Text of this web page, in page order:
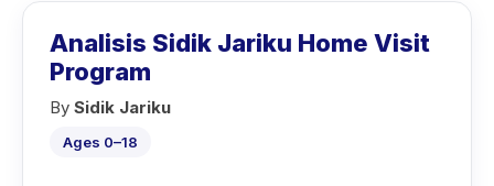
Analisis Sidik Jariku Home Visit
Program
By Sidik Jariku
Ages 0–18